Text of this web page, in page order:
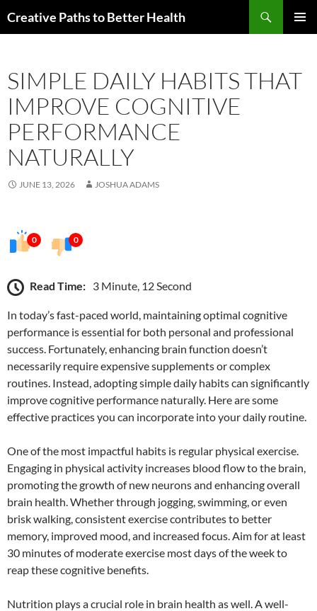
toCreative Paths to Better Health
SIMPLE DAILY HABITS THAT
IMPROVE COGNITIVE
PERFORMANCE
NATURALLY
JUNE 13, 2026 JOSHUA ADAMS
0 0
Read Time: 3 Minute, 12 Second
In today’s fast-paced world, maintaining optimal cognitive
performance is essential for both personal and professional
success. Fortunately, enhancing brain function doesn’t
necessarily require expensive supplements or complex
routines. Instead, adopting simple daily habits can significantly
improve cognitive performance naturally. Here are some
effective practices you can incorporate into your daily routine.
One of the most impactful habits is regular physical exercise.
Engaging in physical activity increases blood flow to the brain,
promoting the growth of new neurons and enhancing overall
brain health. Whether through jogging, swimming, or even
brisk walking, consistent exercise contributes to better
memory, improved mood, and increased focus. Aim for at least
30 minutes of moderate exercise most days of the week to
reap these cognitive benefits.
Nutrition plays a crucial role in brain health as well. A well-